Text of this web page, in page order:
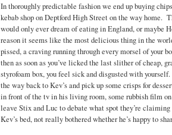
In thoroughly predictable fashion we end up buying
kebab shop on Deptford High Street on the way home.
would only ever dream of eating in England, or maybe
reason it seems like the most delicious thing in the
pissed, a craving running through every morsel of your
then as soon as you’ve licked the last slither of cheap,
styrofoam box, you feel sick and disgusted with
the way back to Kev’s and pick up some crisps for
in front of the tv in his living room, some rubbish film
leave Stix and Luc to debate what spot they’re claiming
Kev’s bed, not really bothered whether he’s happy to